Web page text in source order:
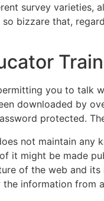
survey varieties,
bizzare that,
you to talk
downloaded by
protected.
not maintain any
it might be made
of the web and
information from